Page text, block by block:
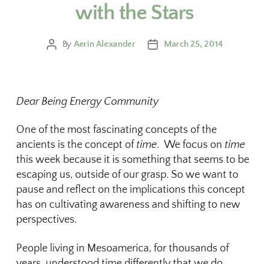
with the Stars
By Aerin Alexander March 25, 2014
Dear Being Energy Community
One of the most fascinating concepts of the
ancients is the concept of time. We focus on time
this week because it is something that seems to be
escaping us, outside of our grasp. So we want to
pause and reflect on the implications this concept
has on cultivating awareness and shifting to new
perspectives.
People living in Mesoamerica, for thousands of